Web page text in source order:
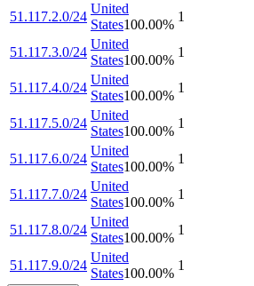
51.117.2.0/24
United
States100.00%
1
51.117.3.0/24
United
States100.00%
1
51.117.4.0/24
United
States100.00%
1
51.117.5.0/24
United
States100.00%
1
51.117.6.0/24
United
States100.00%
1
51.117.7.0/24
United
States100.00%
1
51.117.8.0/24
United
States100.00%
1
51.117.9.0/24
United
States100.00%
1